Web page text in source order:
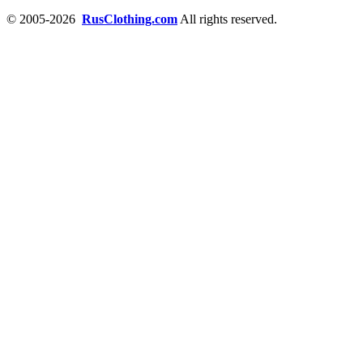
© 2005-2026 RusClothing.com All rights reserved.